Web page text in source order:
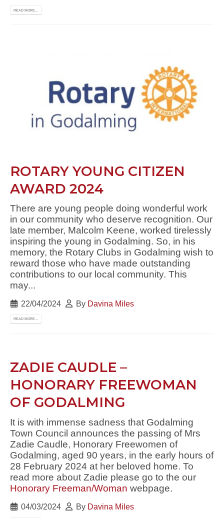
READ MORE...
ROTARY YOUNG CITIZEN
AWARD 2024
There are young people doing wonderful work
in our community who deserve recognition. Our
late member, Malcolm Keene, worked tirelessly
inspiring the young in Godalming. So, in his
memory, the Rotary Clubs in Godalming wish to
reward those who have made outstanding
contributions to our local community. This
may...
22/04/2024 By Davina Miles
READ MORE...
ZADIE CAUDLE –
HONORARY FREEWOMAN
OF GODALMING
It is with immense sadness that Godalming
Town Council announces the passing of Mrs
Zadie Caudle, Honorary Freewomen of
Godalming, aged 90 years, in the early hours of
28 February 2024 at her beloved home. To
read more about Zadie please go to the our
Honorary Freeman/Woman webpage.
04/03/2024 By Davina Miles